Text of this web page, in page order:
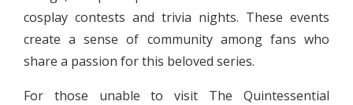
cosplay contests and trivia nights. These events
create a sense of community among fans who
share a passion for this beloved series.
For those unable to visit The Quintessential